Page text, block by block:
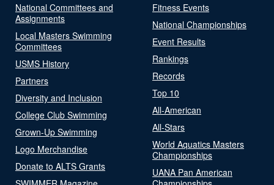
National Committees and
Assignments
Local Masters Swimming
Committees
USMS History
Partners
Diversity and Inclusion
College Club Swimming
Grown-Up Swimming
Logo Merchandise
Donate to ALTS Grants
Fitness Events
National Championships
Event Results
Rankings
Records
Top 10
All-American
All-Stars
World Aquatics Masters
Championships
UANA Pan American